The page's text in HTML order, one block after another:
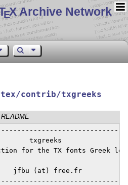
EX Archive Network
contrib/txgreeks
README
txgreeks
for the TX fonts Greek
jfbu (at) free.fr